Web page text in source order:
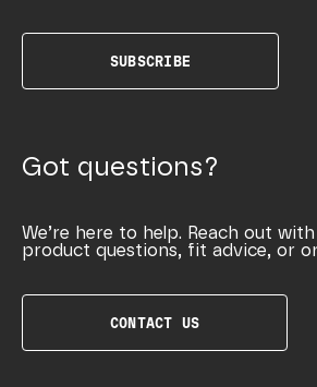
SUBSCRIBE
Got questions?
We’re here to help. Reach out
product questions, fit advice, or
CONTACT US